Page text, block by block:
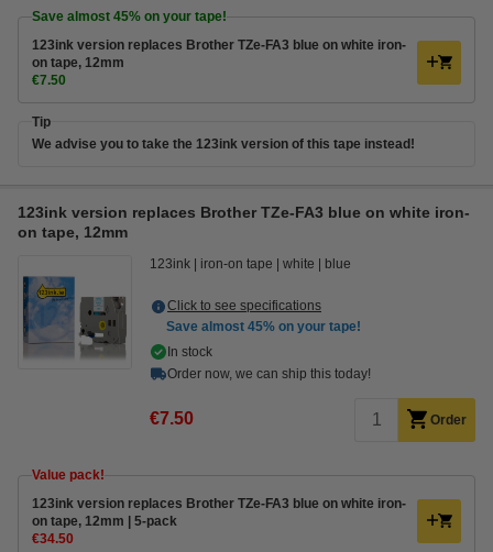
Save almost 45% on your tape!
123ink version replaces Brother TZe-FA3 blue on white iron-
on tape, 12mm
€7.50
Tip
We advise you to take the 123ink version of this tape instead!
123ink version replaces Brother TZe-FA3 blue on white iron-
on tape, 12mm
123ink iron-on tape white blue
Click to see specifications
Save almost 45% on your tape!
In stock
Order now, we can ship this today!
€7.50 Order
Value pack!
123ink version replaces Brother TZe-FA3 blue on white iron-
on tape, 12mm | 5-pack
€34.50